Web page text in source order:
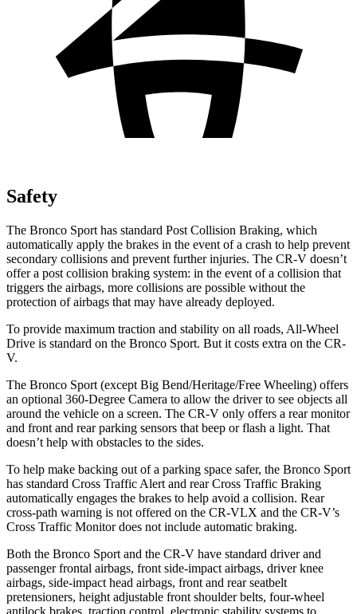
Safety
The Bronco Sport has standard Post Collision Braking, which
automatically apply the brakes in the event of a crash to help prevent
secondary collisions and prevent further injuries. The CR-V doesn’t
offer a post collision braking system: in the event of a collision that
triggers the airbags, more collisions are possible without the
protection of airbags that may have already deployed.
To provide maximum traction and stability on all roads, All-Wheel
Drive is standard on the Bronco Sport. But it costs extra on the CR-
V.
The Bronco Sport (except Big Bend/Heritage/Free Wheeling) offers
an optional 360-Degree Camera to allow the driver to see objects all
around the vehicle on a screen. The CR-V only offers a rear monitor
and front and rear parking sensors that beep or flash a light. That
doesn’t help with obstacles to the sides.
To help make backing out of a parking space safer, the Bronco Sport
has standard Cross Traffic Alert and rear Cross Traffic Braking
automatically engages the brakes to help avoid a collision. Rear
cross-path warning is not offered on the CR-VLX and the CR-V’s
Cross Traffic Monitor does not include automatic braking.
Both the Bronco Sport and the CR-V have standard driver and
passenger frontal airbags, front side-impact airbags, driver knee
airbags, side-impact head airbags, front and rear seatbelt
pretensioners, height adjustable front shoulder belts, four-wheel
antilock brakes, traction control, electronic stability systems to